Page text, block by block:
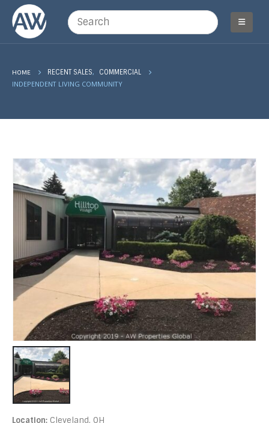
HOME RECENT SALES, COMMERCIAL
INDEPENDENT LIVING COMMUNITY
Location: Cleveland, OH